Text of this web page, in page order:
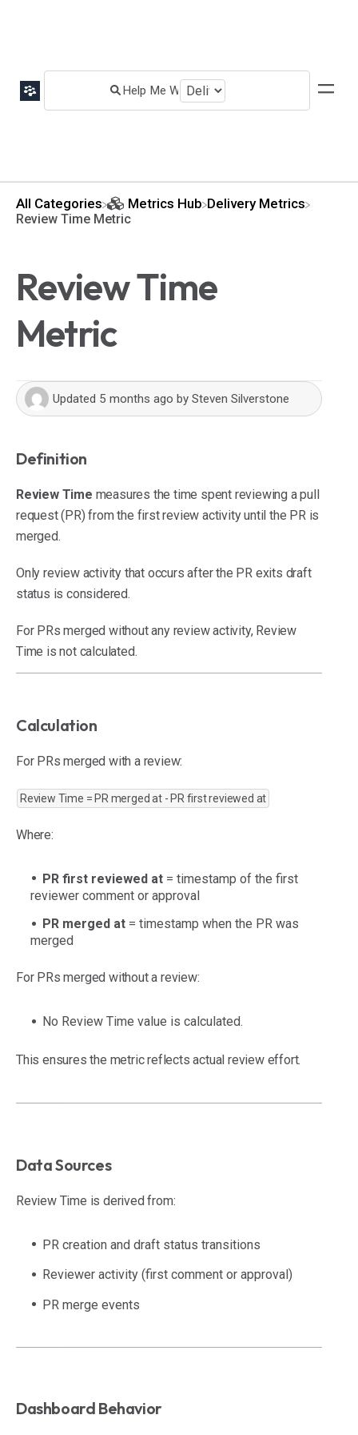
All Categories ​Metrics Hub ​Delivery Metrics
Review Time Metric
Review Time
Metric
Updated 5 months ago by Steven Silverstone
Definition
Review Time measures the time spent reviewing a pull
request (PR) from the first review activity until the PR is
merged.
Only review activity that occurs after the PR exits draft
status is considered.
For PRs merged without any review activity, Review
Time is not calculated.
Calculation
For PRs merged with a review:
Review Time = PR merged at - PR first reviewed at
Where:
PR first reviewed at = timestamp of the first
reviewer comment or approval
PR merged at = timestamp when the PR was
merged
For PRs merged without a review:
No Review Time value is calculated.
This ensures the metric reflects actual review effort.
Data Sources
Review Time is derived from:
PR creation and draft status transitions
Reviewer activity (first comment or approval)
PR merge events
Dashboard Behavior